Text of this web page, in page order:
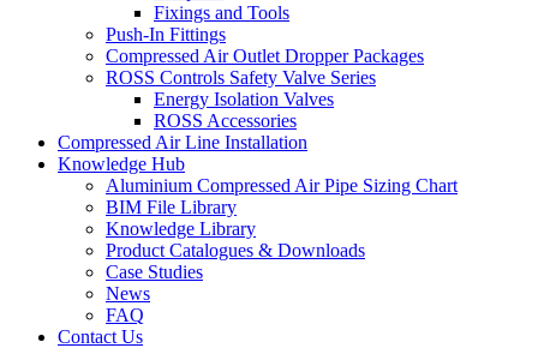
Fixings and Tools
Push-In Fittings
Compressed Air Outlet Dropper Packages
ROSS Controls Safety Valve Series
Energy Isolation Valves
ROSS Accessories
Compressed Air Line Installation
Knowledge Hub
Aluminium Compressed Air Pipe Sizing Chart
BIM File Library
Knowledge Library
Product Catalogues & Downloads
Case Studies
News
FAQ
Contact Us